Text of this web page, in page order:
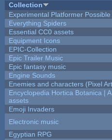
Collection
Experimental Platformer Possible
Everything Spiders
Essential CC0 assets
Equipment Icons
EPIC-Collection
Epic Trailer Music
Epic fantasy music
Engine Sounds
Enemies and characters (Pixel
Encyclopedia Hortica Botanica |
assets
Emoji Invaders
Electronic music
Egyptian RPG